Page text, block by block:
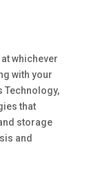
whichever
with your
Technology,
that
storage
and